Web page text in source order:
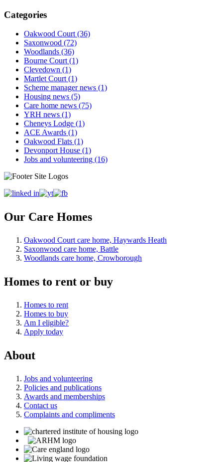
Categories
Oakwood Court (36)
Saxonwood (72)
Woodlands (36)
Bourne Court (1)
Clevedown (1)
Martlet Court (1)
Scheme manager news (1)
Housing news (5)
Care home news (75)
YRH news (1)
Cheneys Lodge (1)
ACE Awards (1)
Oakwood Flats (1)
Devonport House (1)
Jobs and volunteering (16)
Our Care Homes
Oakwood Court care home, Haywards Heath
Saxonwood care home, Battle
Woodlands care home, Crowborough
Homes to rent or buy
Homes to rent
Homes to buy
Am I eligible?
Apply today
About
Jobs and volunteering
Policies and publications
Awards and memberships
Contact us
Complaints and compliments